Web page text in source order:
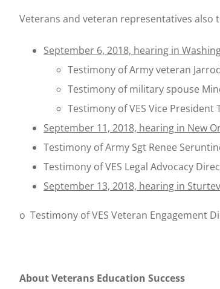
Veterans and veteran representatives also
September 6, 2018, hearing in
Testimony of Army veteran
Testimony of military spouse
Testimony of VES Vice President
September 11, 2018, hearing in New
Testimony of Army Sgt Renee
Testimony of VES Legal Advocacy
September 13, 2018, hearing in
o Testimony of VES Veteran Engagement
About Veterans Education Success